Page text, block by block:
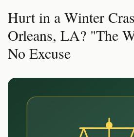
Hurt in a Winter
Orleans, LA? "The
No Excuse